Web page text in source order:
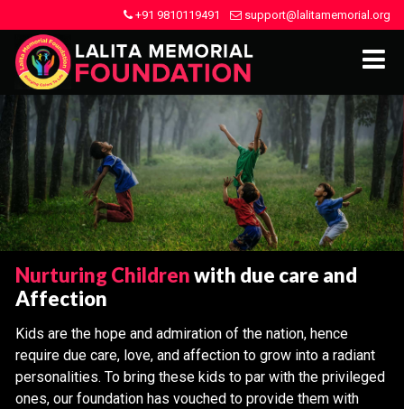
+91 9810119491 support@lalitamemorial.org
Nurturing Childrenwith due care and
Affection
Kids are the hope and admiration of the nation, hence
require due care, love, and affection to grow into a radiant
personalities. To bring these kids to par with the privileged
ones, our foundation has vouched to provide them with